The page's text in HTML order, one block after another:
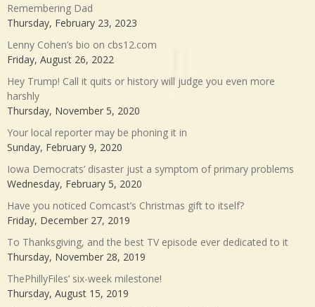
Remembering Dad
Thursday, February 23, 2023
Lenny Cohen’s bio on cbs12.com
Friday, August 26, 2022
Hey Trump! Call it quits or history will judge you even more
harshly
Thursday, November 5, 2020
Your local reporter may be phoning it in
Sunday, February 9, 2020
Iowa Democrats’ disaster just a symptom of primary problems
Wednesday, February 5, 2020
Have you noticed Comcast’s Christmas gift to itself?
Friday, December 27, 2019
To Thanksgiving, and the best TV episode ever dedicated to it
Thursday, November 28, 2019
ThePhillyFiles’ six-week milestone!
Thursday, August 15, 2019